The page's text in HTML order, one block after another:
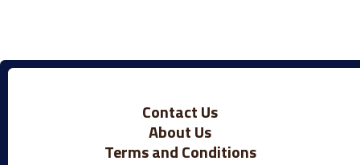
Contact Us
About Us
Terms and Conditions